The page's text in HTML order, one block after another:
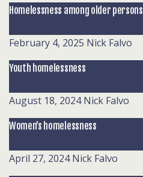
Homelessness among older persons
February 4, 2025 Nick Falvo
Youth homelessness
August 18, 2024 Nick Falvo
Women’s homelessness
April 27, 2024 Nick Falvo